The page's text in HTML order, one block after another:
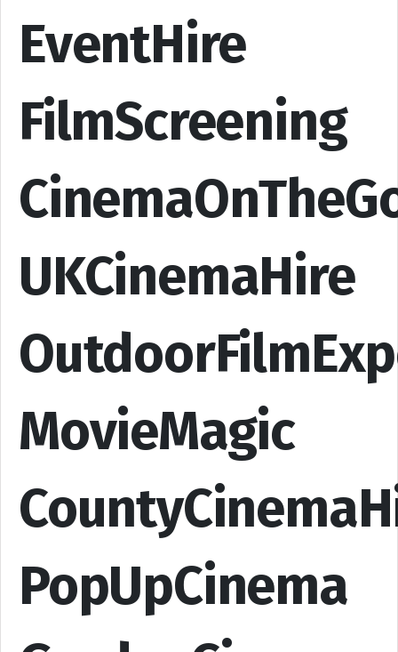
EventHire
FilmScreening
UKCinemaHire
MovieMagic
PopUpCinema